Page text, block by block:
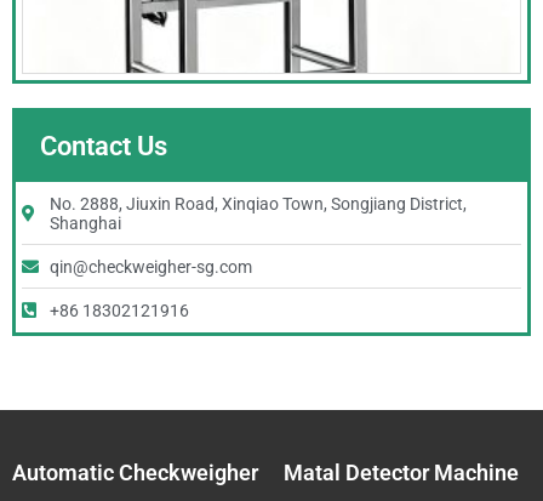
Contact Us
No. 2888, Jiuxin Road, Xinqiao Town, Songjiang District,
Shanghai
qin@checkweigher-sg.com
+86 18302121916
Automatic Checkweigher Matal Detector Machine